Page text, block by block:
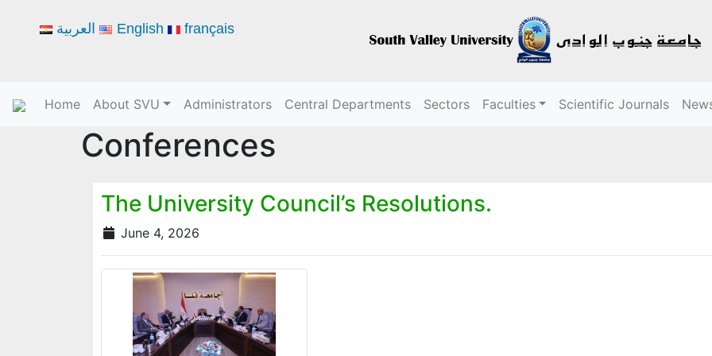
Home About SVU Administrators Central Departments Sectors Faculties Scientific Journals
Conferences
The University Council’s Resolutions.
June 4, 2026
العربية English français